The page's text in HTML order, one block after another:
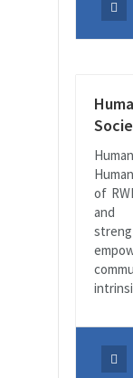
of
and